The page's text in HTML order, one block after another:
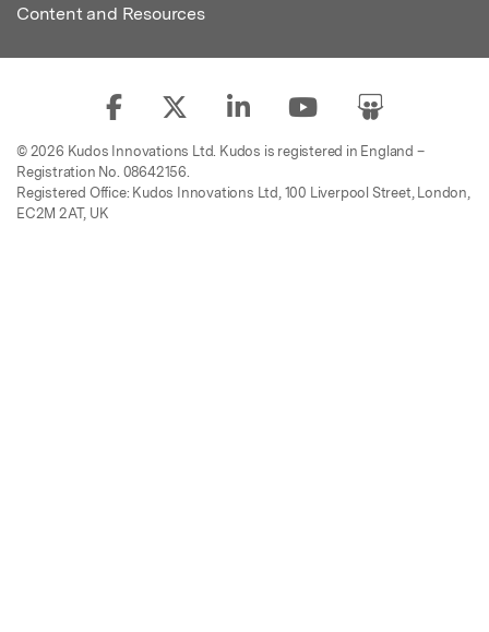
Content and Resources
© 2026 Kudos Innovations Ltd. Kudos is registered in England –
Registration No. 08642156.
Registered Office: Kudos Innovations Ltd, 100 Liverpool Street, London,
EC2M 2AT, UK